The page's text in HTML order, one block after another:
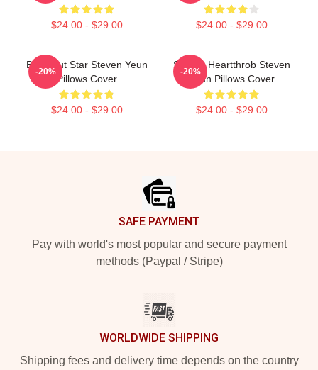
$24.00 - $29.00 $24.00 - $29.00
Breakout Star Steven Yeun
Pillows Cover
$24.00 - $29.00
-20%
Screen Heartthrob Steven
Yeun Pillows Cover
$24.00 - $29.00
-20%
SAFE PAYMENT
Pay with world's most popular and secure payment
methods (Paypal / Stripe)
WORLDWIDE SHIPPING
Shipping fees and delivery time depends on the country